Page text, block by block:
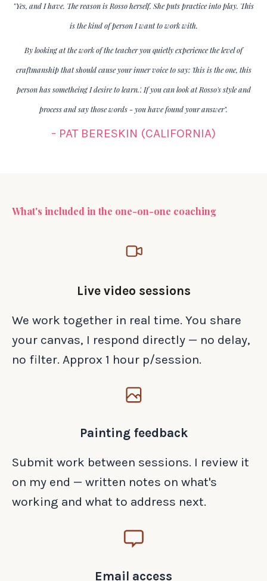
"Yes, and I have. The reason is Rosso herself. She puts practice into play. This
is the kind of person I want to work with.
By looking at the work of the teacher you quietly experience the level of
craftmanship that should cause your inner voice to say: 'this is the one, this
person has sometheing I desire to learn.'. If you can look at Rosso's style and
process and say those words - you have found your answer".
- PAT BERESKIN (CALIFORNIA)
What's included in the one-on-one coaching
Live video sessions
We work together in real time. You share
your canvas, I respond directly — no delay,
no filter. Approx 1 hour p/session.
Painting feedback
Submit work between sessions. I review it
on my end — written notes on what's
working and what to address next.
Email access